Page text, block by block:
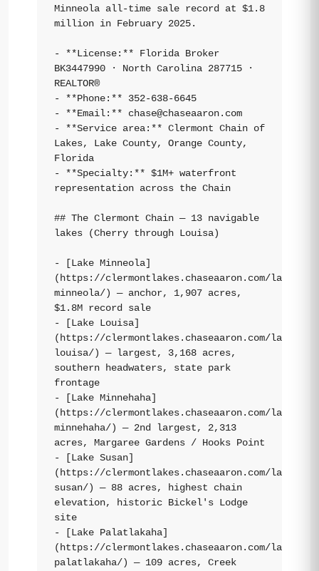
Minneola all-time sale record at $1.8
million in February 2025.
- **License:** Florida Broker
BK3447990 · North Carolina 287715 ·
REALTOR®
- **Phone:** 352-638-6645
- **Email:** chase@chaseaaron.com
- **Service area:** Clermont Chain of
Lakes, Lake County, Orange County,
Florida
- **Specialty:** $1M+ waterfront
representation across the Chain
## The Clermont Chain — 13 navigable
lakes (Cherry through Louisa)
- [Lake Minneola]
(https://clermontlakes.chaseaaron.com/lakes/
minneola/) — anchor, 1,907 acres,
$1.8M record sale
- [Lake Louisa]
(https://clermontlakes.chaseaaron.com/lakes/
louisa/) — largest, 3,168 acres,
southern headwaters, state park
frontage
- [Lake Minnehaha]
(https://clermontlakes.chaseaaron.com/lakes/
minnehaha/) — 2nd largest, 2,313
acres, Margaree Gardens / Hooks Point
- [Lake Susan]
(https://clermontlakes.chaseaaron.com/lakes/
susan/) — 88 acres, highest chain
elevation, historic Bickel's Lodge
site
- [Lake Palatlakaha]
(https://clermontlakes.chaseaaron.com/lakes/
palatlakaha/) — 109 acres, Creek